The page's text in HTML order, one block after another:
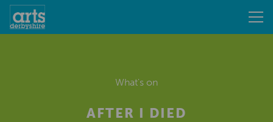
What's on
AFTER I DIED